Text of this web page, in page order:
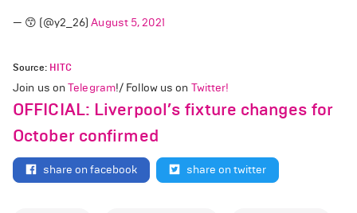
— 😙 (@y2_26)August 5, 2021
Source: HITC
Join us onTelegram!/ Follow us on Twitter!
OFFICIAL: Liverpool’s fixture changes for
October confirmed
share on facebook share on twitter